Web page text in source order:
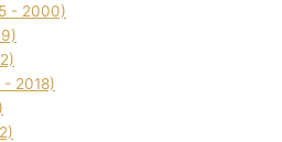
- 2000)
- 2018)